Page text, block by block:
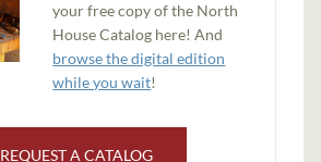
your free copy of the North
House Catalog here! And
browse the digital edition
while you wait!
REQUEST A CATALOG